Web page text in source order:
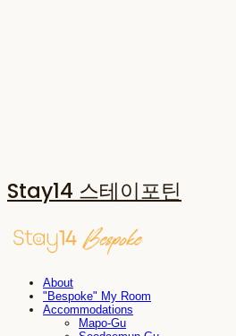
Stay14 스테이포틴
About
"Bespoke" My Room
Accommodations
Mapo-Gu